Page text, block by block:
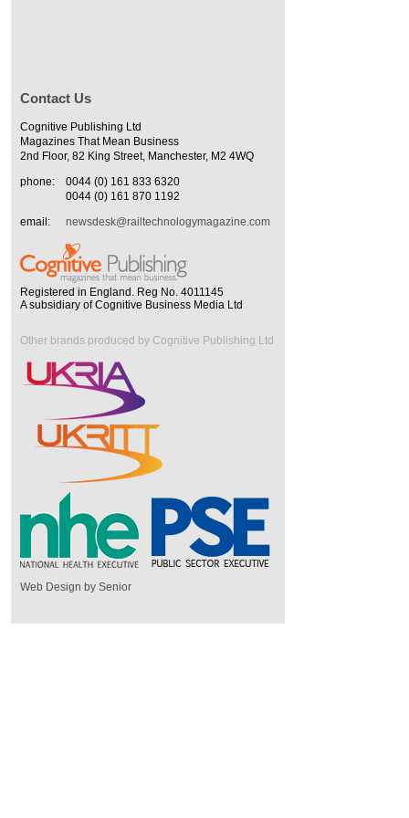
Contact Us
Cognitive Publishing Ltd
Magazines That Mean Business
2nd Floor, 82 King Street, Manchester, M2 4WQ
phone:
0044 (0) 161 833 6320
0044 (0) 161 870 1192
email:
newsdesk@railtechnologymagazine.com
Registered in England. Reg No. 4011145
A subsidiary of Cognitive Business Media Ltd
Other brands produced by Cognitive Publishing Ltd
Web Design by Senior